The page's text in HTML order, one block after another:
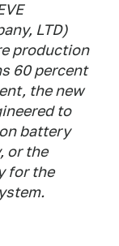
LTD)
production
60 percent
the new
to
battery
or the
for the